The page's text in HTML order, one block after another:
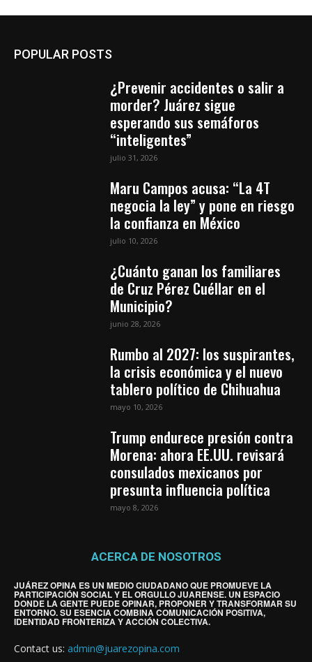
POPULAR POSTS
¿Prevenir accidentes o salir a
morder? Juárez sigue
esperando sus semáforos
“inteligentes”
julio 31, 2026
Maru Campos acusa: “La 4T
negocia la ley” y pone en riesgo
la confianza en México
julio 10, 2026
¿Cuánto ganan los familiares
de Cruz Pérez Cuéllar en el
Municipio?
junio 28, 2026
Rumbo al 2027: los suspirantes,
la crisis económica y el nuevo
tablero político de Chihuahua
mayo 10, 2026
Trump endurece presión contra
Morena: ahora EE.UU. revisará
consulados mexicanos por
presunta influencia política
mayo 8, 2026
ACERCA DE NOSOTROS
JUÁREZ OPINA ES UN MEDIO CIUDADANO QUE PROMUEVE LA
PARTICIPACIÓN SOCIAL Y EL ORGULLO JUARENSE. UN ESPACIO
DONDE LA GENTE PUEDE OPINAR, PROPONER Y TRANSFORMAR SU
ENTORNO. SU ESENCIA COMBINA COMUNICACIÓN POSITIVA,
IDENTIDAD FRONTERIZA Y ACCIÓN COLECTIVA.
Contact us: admin@juarezopina.com